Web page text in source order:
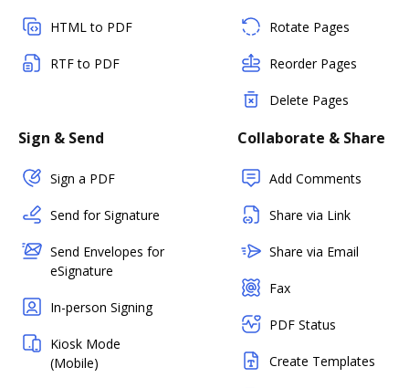
HTML to PDF
RTF to PDF
Rotate Pages
Reorder Pages
Delete Pages
Sign & Send
Sign a PDF
Send for Signature
Send Envelopes for
eSignature
In-person Signing
Kiosk Mode
(Mobile)
Collaborate & Share
Add Comments
Share via Link
Share via Email
Fax
PDF Status
Create Templates